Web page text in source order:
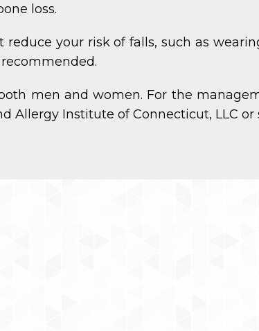
loss.
reduce your risk of falls, such as
men and women. For the
Allergy Institute of Connecticut, LLC